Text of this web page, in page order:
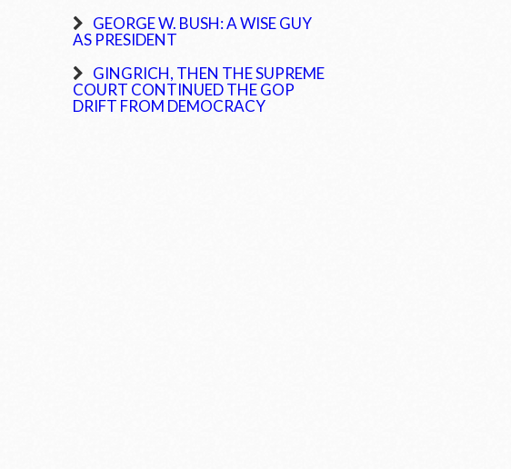
GEORGE W. BUSH: A WISE GUY
AS PRESIDENT
GINGRICH, THEN THE SUPREME
COURT CONTINUED THE GOP
DRIFT FROM DEMOCRACY